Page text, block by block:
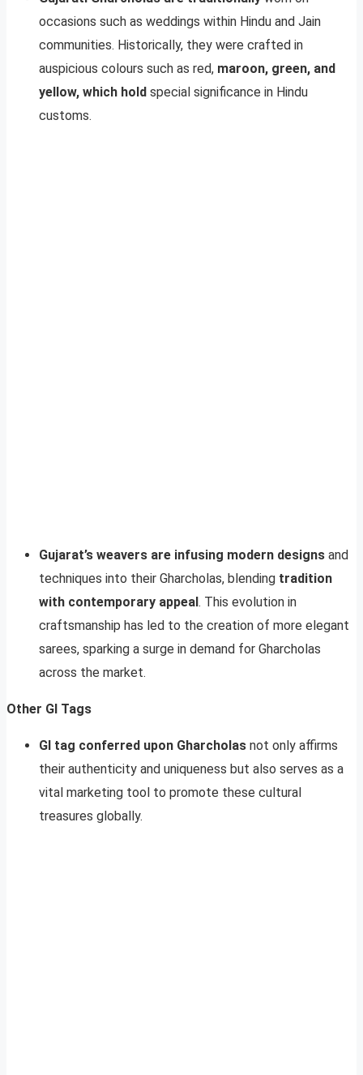
occasions such as weddings within Hindu and Jain
communities. Historically, they were crafted in
auspicious colours such as red, maroon, green, and
yellow, which hold special significance in Hindu
customs.
Gujarat’s weavers are infusing modern designs and
techniques into their Gharcholas, blending tradition
with contemporary appeal. This evolution in
craftsmanship has led to the creation of more elegant
sarees, sparking a surge in demand for Gharcholas
across the market.
Other GI Tags
GI tag conferred upon Gharcholas not only affirms
their authenticity and uniqueness but also serves as a
vital marketing tool to promote these cultural
treasures globally.